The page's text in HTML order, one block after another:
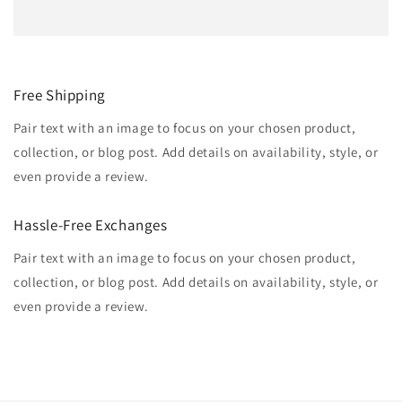
Free Shipping
Pair text with an image to focus on your chosen product,
collection, or blog post. Add details on availability, style, or
even provide a review.
Hassle-Free Exchanges
Pair text with an image to focus on your chosen product,
collection, or blog post. Add details on availability, style, or
even provide a review.